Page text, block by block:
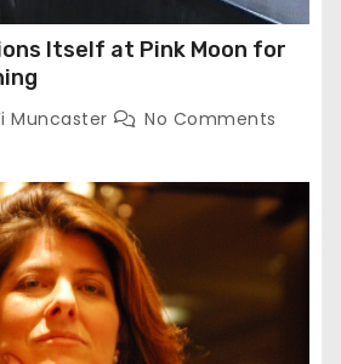
Itself at Pink Moon for
Muncaster No Comments